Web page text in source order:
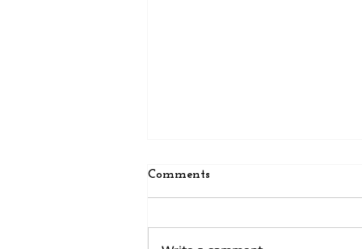
Comments